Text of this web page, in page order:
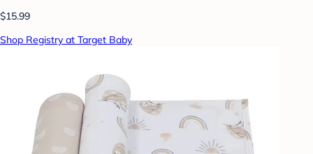
$15.99
Shop Registry at Target Baby